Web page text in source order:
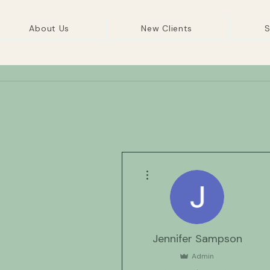
About Us New Clients
Jennifer Sampson
Admin